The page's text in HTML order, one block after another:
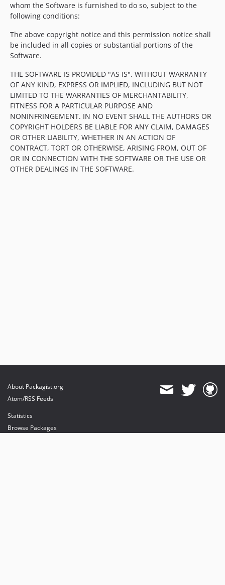
whom the Software is furnished to do so, subject to the
following conditions:
The above copyright notice and this permission notice shall
be included in all copies or substantial portions of the
Software.
THE SOFTWARE IS PROVIDED "AS IS", WITHOUT WARRANTY
OF ANY KIND, EXPRESS OR IMPLIED, INCLUDING BUT NOT
LIMITED TO THE WARRANTIES OF MERCHANTABILITY,
FITNESS FOR A PARTICULAR PURPOSE AND
NONINFRINGEMENT. IN NO EVENT SHALL THE AUTHORS OR
COPYRIGHT HOLDERS BE LIABLE FOR ANY CLAIM, DAMAGES
OR OTHER LIABILITY, WHETHER IN AN ACTION OF
CONTRACT, TORT OR OTHERWISE, ARISING FROM, OUT OF
OR IN CONNECTION WITH THE SOFTWARE OR THE USE OR
OTHER DEALINGS IN THE SOFTWARE.
About Packagist.org
Atom/RSS Feeds
Statistics
Browse Packages